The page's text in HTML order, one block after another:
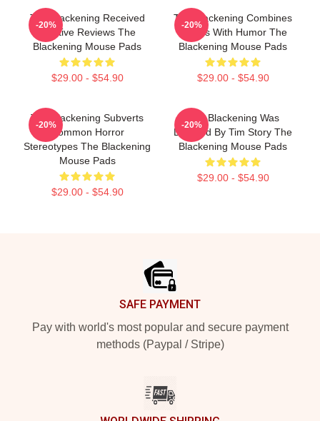
The Blackening Received
Positive Reviews The
Blackening Mouse Pads
$29.00 - $54.90
-20%
The Blackening Combines
Scares With Humor The
Blackening Mouse Pads
$29.00 - $54.90
-20%
The Blackening Subverts
Common Horror
Stereotypes The Blackening
Mouse Pads
$29.00 - $54.90
-20%
The Blackening Was
Directed By Tim Story The
Blackening Mouse Pads
$29.00 - $54.90
-20%
SAFE PAYMENT
Pay with world's most popular and secure payment
methods (Paypal / Stripe)